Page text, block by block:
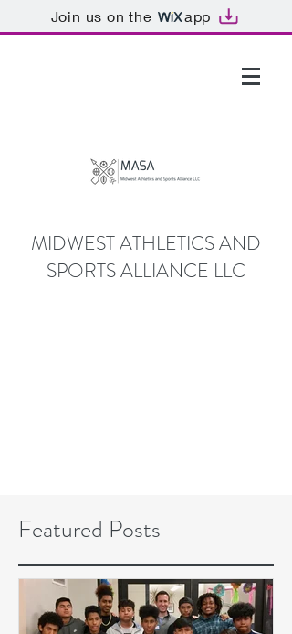
Join us on the app
MIDWEST ATHLETICS AND
SPORTS ALLIANCE LLC
Featured Posts